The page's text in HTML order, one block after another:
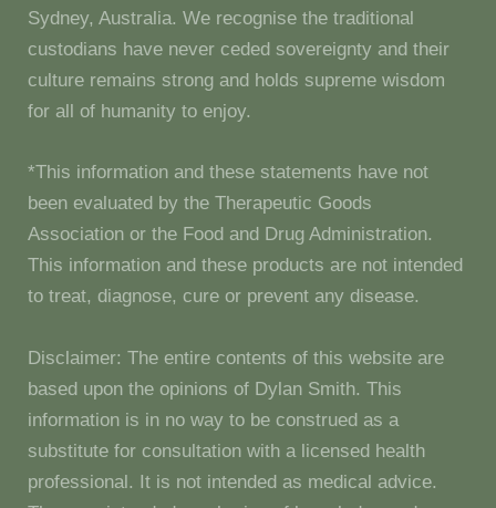
Sydney, Australia. We recognise the traditional
custodians have never ceded sovereignty and their
culture remains strong and holds supreme wisdom
for all of humanity to enjoy.
*This information and these statements have not
been evaluated by the Therapeutic Goods
Association or the Food and Drug Administration.
This information and these products are not intended
to treat, diagnose, cure or prevent any disease.
Disclaimer: The entire contents of this website are
based upon the opinions of Dylan Smith. This
information is in no way to be construed as a
substitute for consultation with a licensed health
professional. It is not intended as medical advice.